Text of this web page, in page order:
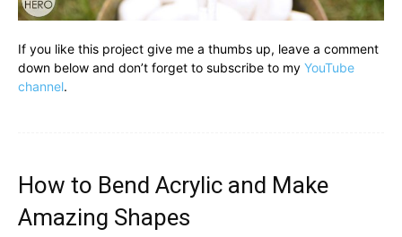
If you like this project give me a thumbs up, leave a comment
down below and don’t forget to subscribe to my YouTube
channel.
How to Bend Acrylic and Make
Amazing Shapes